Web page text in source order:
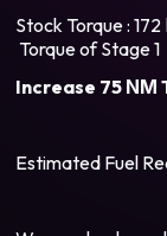
Stock Torque :
Torque of Stage
Increase 75 ΝΜ
Estimated Fuel